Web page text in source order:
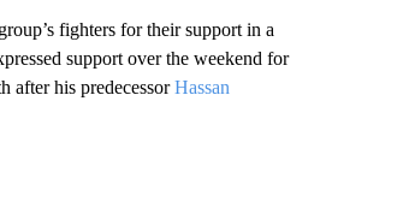
fighters for their support in a
support over the weekend for
after his predecessorHassan